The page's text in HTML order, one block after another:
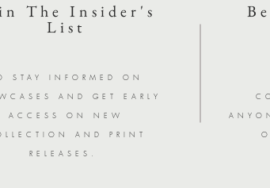
The Insider's
List
STAY INFORMED ON
AND GET EARLY
ACCESS ON NEW
AND PRINT
RELEASES.